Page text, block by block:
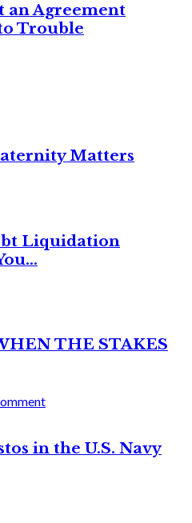
an Agreement
Trouble
Matters
Liquidation
THE STAKES
in the U.S. Navy